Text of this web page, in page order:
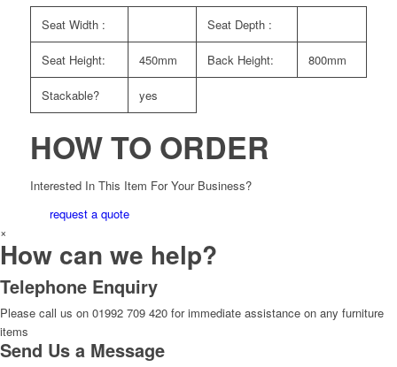
Seat Width : Seat Depth :
Seat Height: 450mm Back Height: 800mm
Stackable? yes
HOW TO ORDER
Interested In This Item For Your Business?
request a quote
×
How can we help?
Telephone Enquiry
Please call us on 01992 709 420 for immediate assistance on any furniture
items
Send Us a Message